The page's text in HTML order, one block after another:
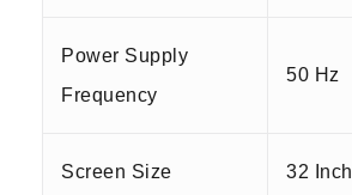
Power Supply
Frequency
50 Hz
Screen Size 32 Inch